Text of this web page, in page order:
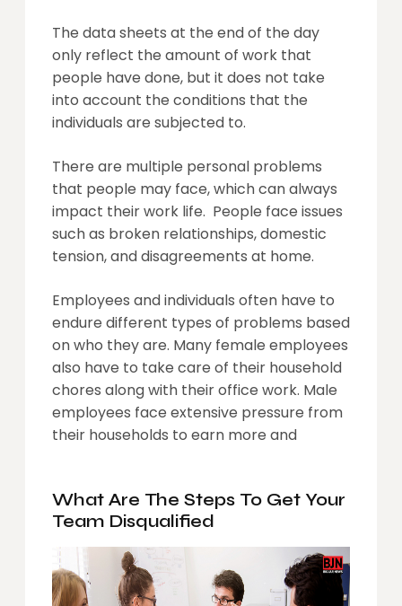
The data sheets at the end of the day
only reflect the amount of work that
people have done, but it does not take
into account the conditions that the
individuals are subjected to.
There are multiple personal problems
that people may face, which can always
impact their work life. People face issues
such as broken relationships, domestic
tension, and disagreements at home.
Employees and individuals often have to
endure different types of problems based
on who they are. Many female employees
also have to take care of their household
chores along with their office work. Male
employees face extensive pressure from
their households to earn more and
What Are The Steps To Get Your
Team Disqualified